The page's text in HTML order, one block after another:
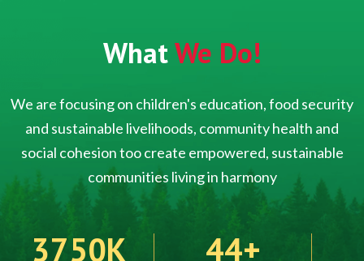
WhatWe Do!
We are focusing on children's education, food security
and sustainable livelihoods, community health and
social cohesion too create empowered, sustainable
communities living in harmony
5000 60